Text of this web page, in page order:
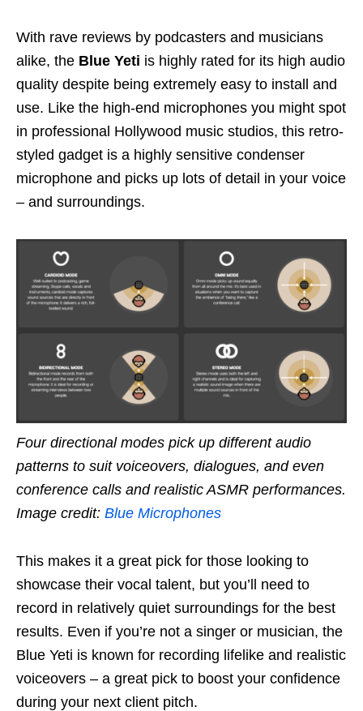
With rave reviews by podcasters and musicians
alike, the Blue Yeti is highly rated for its high audio
quality despite being extremely easy to install and
use. Like the high-end microphones you might spot
in professional Hollywood music studios, this retro-
styled gadget is a highly sensitive condenser
microphone and picks up lots of detail in your voice
– and surroundings.
Four directional modes pick up different audio
patterns to suit voiceovers, dialogues, and even
conference calls and realistic ASMR performances.
Image credit: Blue Microphones
This makes it a great pick for those looking to
showcase their vocal talent, but you’ll need to
record in relatively quiet surroundings for the best
results. Even if you’re not a singer or musician, the
Blue Yeti is known for recording lifelike and realistic
voiceovers – a great pick to boost your confidence
during your next client pitch.